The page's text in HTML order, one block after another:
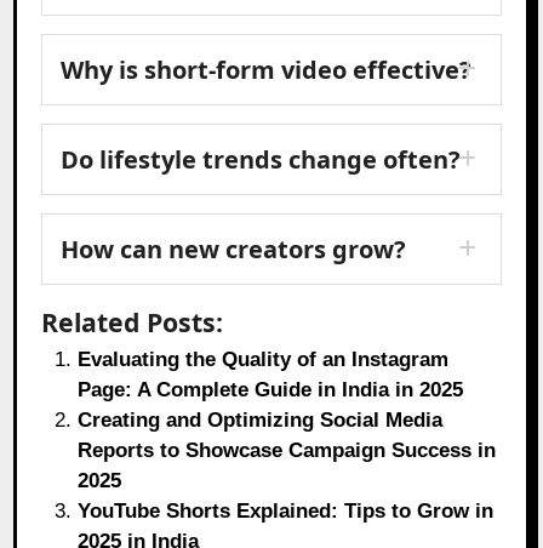
Why is short-form video effective?
Do lifestyle trends change often?
How can new creators grow?
Related Posts:
Evaluating the Quality of an Instagram
Page: A Complete Guide in India in 2025
Creating and Optimizing Social Media
Reports to Showcase Campaign Success in
2025
YouTube Shorts Explained: Tips to Grow in
2025 in India